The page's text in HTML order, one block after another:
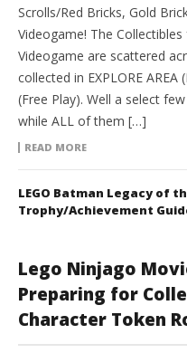
Scrolls/Red Bricks, Gold
Videogame! The
Videogame are scattered
collected in EXPLORE AREA
(Free Play). Well a select
while ALL of them […]
READ MORE
LEGO Batman Legacy of
Trophy/Achievement
Lego Ninjago
Preparing for
Character Token